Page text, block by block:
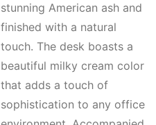
stunning American ash and
finished with a natural
touch. The desk boasts a
beautiful milky cream color
that adds a touch of
sophistication to any office